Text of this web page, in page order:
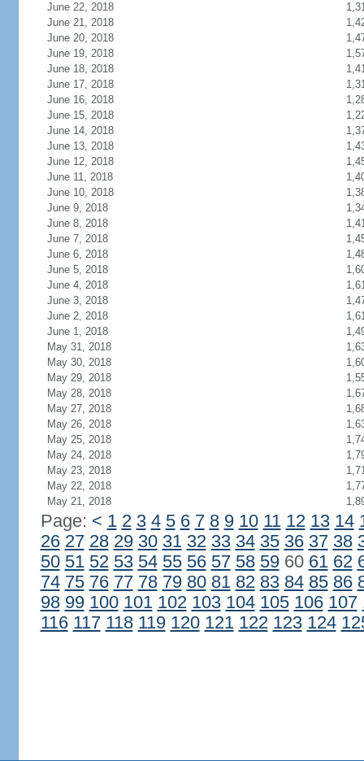
June 22, 2018
June 21, 2018
June 20, 2018
June 19, 2018
June 18, 2018
June 17, 2018
June 16, 2018
June 15, 2018
June 14, 2018
June 13, 2018
June 12, 2018
June 11, 2018
June 10, 2018
June 9, 2018
June 8, 2018
June 7, 2018
June 6, 2018
June 5, 2018
June 4, 2018
June 3, 2018
June 2, 2018
June 1, 2018
May 31, 2018
May 30, 2018
May 29, 2018
May 28, 2018
May 27, 2018
May 26, 2018
May 25, 2018
May 24, 2018
May 23, 2018
May 22, 2018
May 21, 2018
Page: < 1 2 3 4 5 6 7 8 9 10 11 12 13 14
26 27 28 29 30 31 32 33 34 35 36 37 38
50 51 52 53 54 55 56 57 58 5960 61 62
74 75 76 77 78 79 80 81 82 83 84 85 86
98 99 100 101 102 103 104 105 106 107
116 117 118 119 120 121 122 123 124